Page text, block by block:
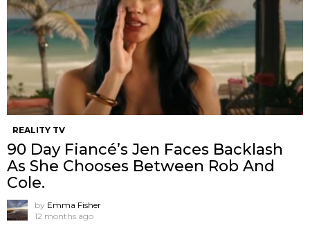
REALITY TV
90 Day Fiancé’s Jen Faces Backlash
As She Chooses Between Rob And
Cole.
by Emma Fisher
12 months ago